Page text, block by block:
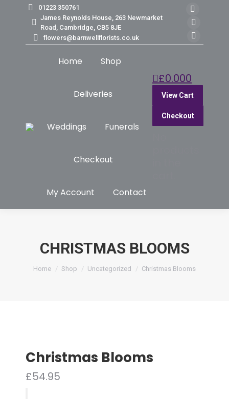
01223 350761
James Reynolds House, 263 Newmarket
Road, Cambridge, CB5 8JE
flowers@barnwellflorists.co.uk
page
opens
page
new
Mail
in
new
Home Shop
Deliveries
Weddings Funerals
Checkout
My Account Contact
£0.000
View Cart
Checkout
CHRISTMAS BLOOMS
You are here:
Home Shop Uncategorized Christmas Blooms
Christmas Blooms
£54.95